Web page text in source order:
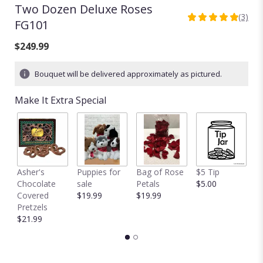
Two Dozen Deluxe Roses
FG101
5
based
ratings.
clicking
here.
This
(3)
$249.99
Bouquet will be delivered approximately as pictured.
Make It Extra Special
Asher's
Chocolate
Covered
Pretzels
$21.99
Puppies for
sale
$19.99
Bag of Rose
Petals
$19.99
$5 Tip
$5.00